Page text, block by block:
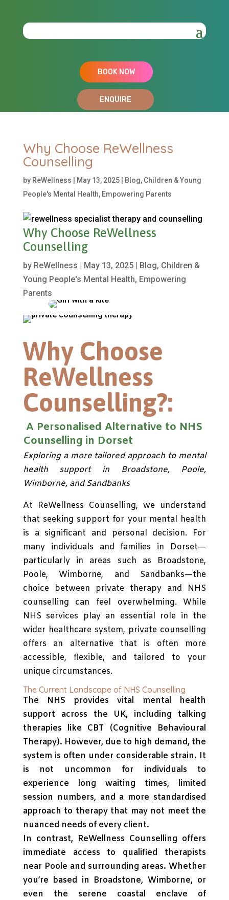
BOOK NOW
ENQUIRE
Why Choose ReWellness
Counselling
by ReWellness May 13, 2025| Blog, Children & Young
People's Mental Health, Empowering Parents
Why Choose ReWellness
Counselling
by ReWellness | May 13, 2025| Blog, Children &
Young People's Mental Health, Empowering
Parents
Why Choose
ReWellness
Counselling?:
A Personalised Alternative to NHS
Counselling in Dorset
Exploring a more tailored approach to mental
health support in Broadstone, Poole,
Wimborne, and Sandbanks
At ReWellness Counselling, we understand
that seeking support for your mental health
is a significant and personal decision. For
many individuals and families in Dorset—
particularly in areas such as Broadstone,
Poole, Wimborne, and Sandbanks—the
choice between private therapy and NHS
counselling can feel overwhelming. While
NHS services play an essential role in the
wider healthcare system, private counselling
offers an alternative that is often more
accessible, flexible, and tailored to your
unique circumstances.
The Current Landscape of NHS Counselling
The NHS provides vital mental health
support across the UK, including talking
therapies like CBT (Cognitive Behavioural
Therapy). However, due to high demand, the
system is often under considerable strain. It
is not uncommon for individuals to
experience long waiting times, limited
session numbers, and a more standardised
approach to therapy that may not meet the
nuanced needs of every client.
In contrast, ReWellness Counselling offers
immediate access to qualified therapists
near Poole and surrounding areas. Whether
you’re based in Broadstone, Wimborne, or
even the serene coastal enclave of